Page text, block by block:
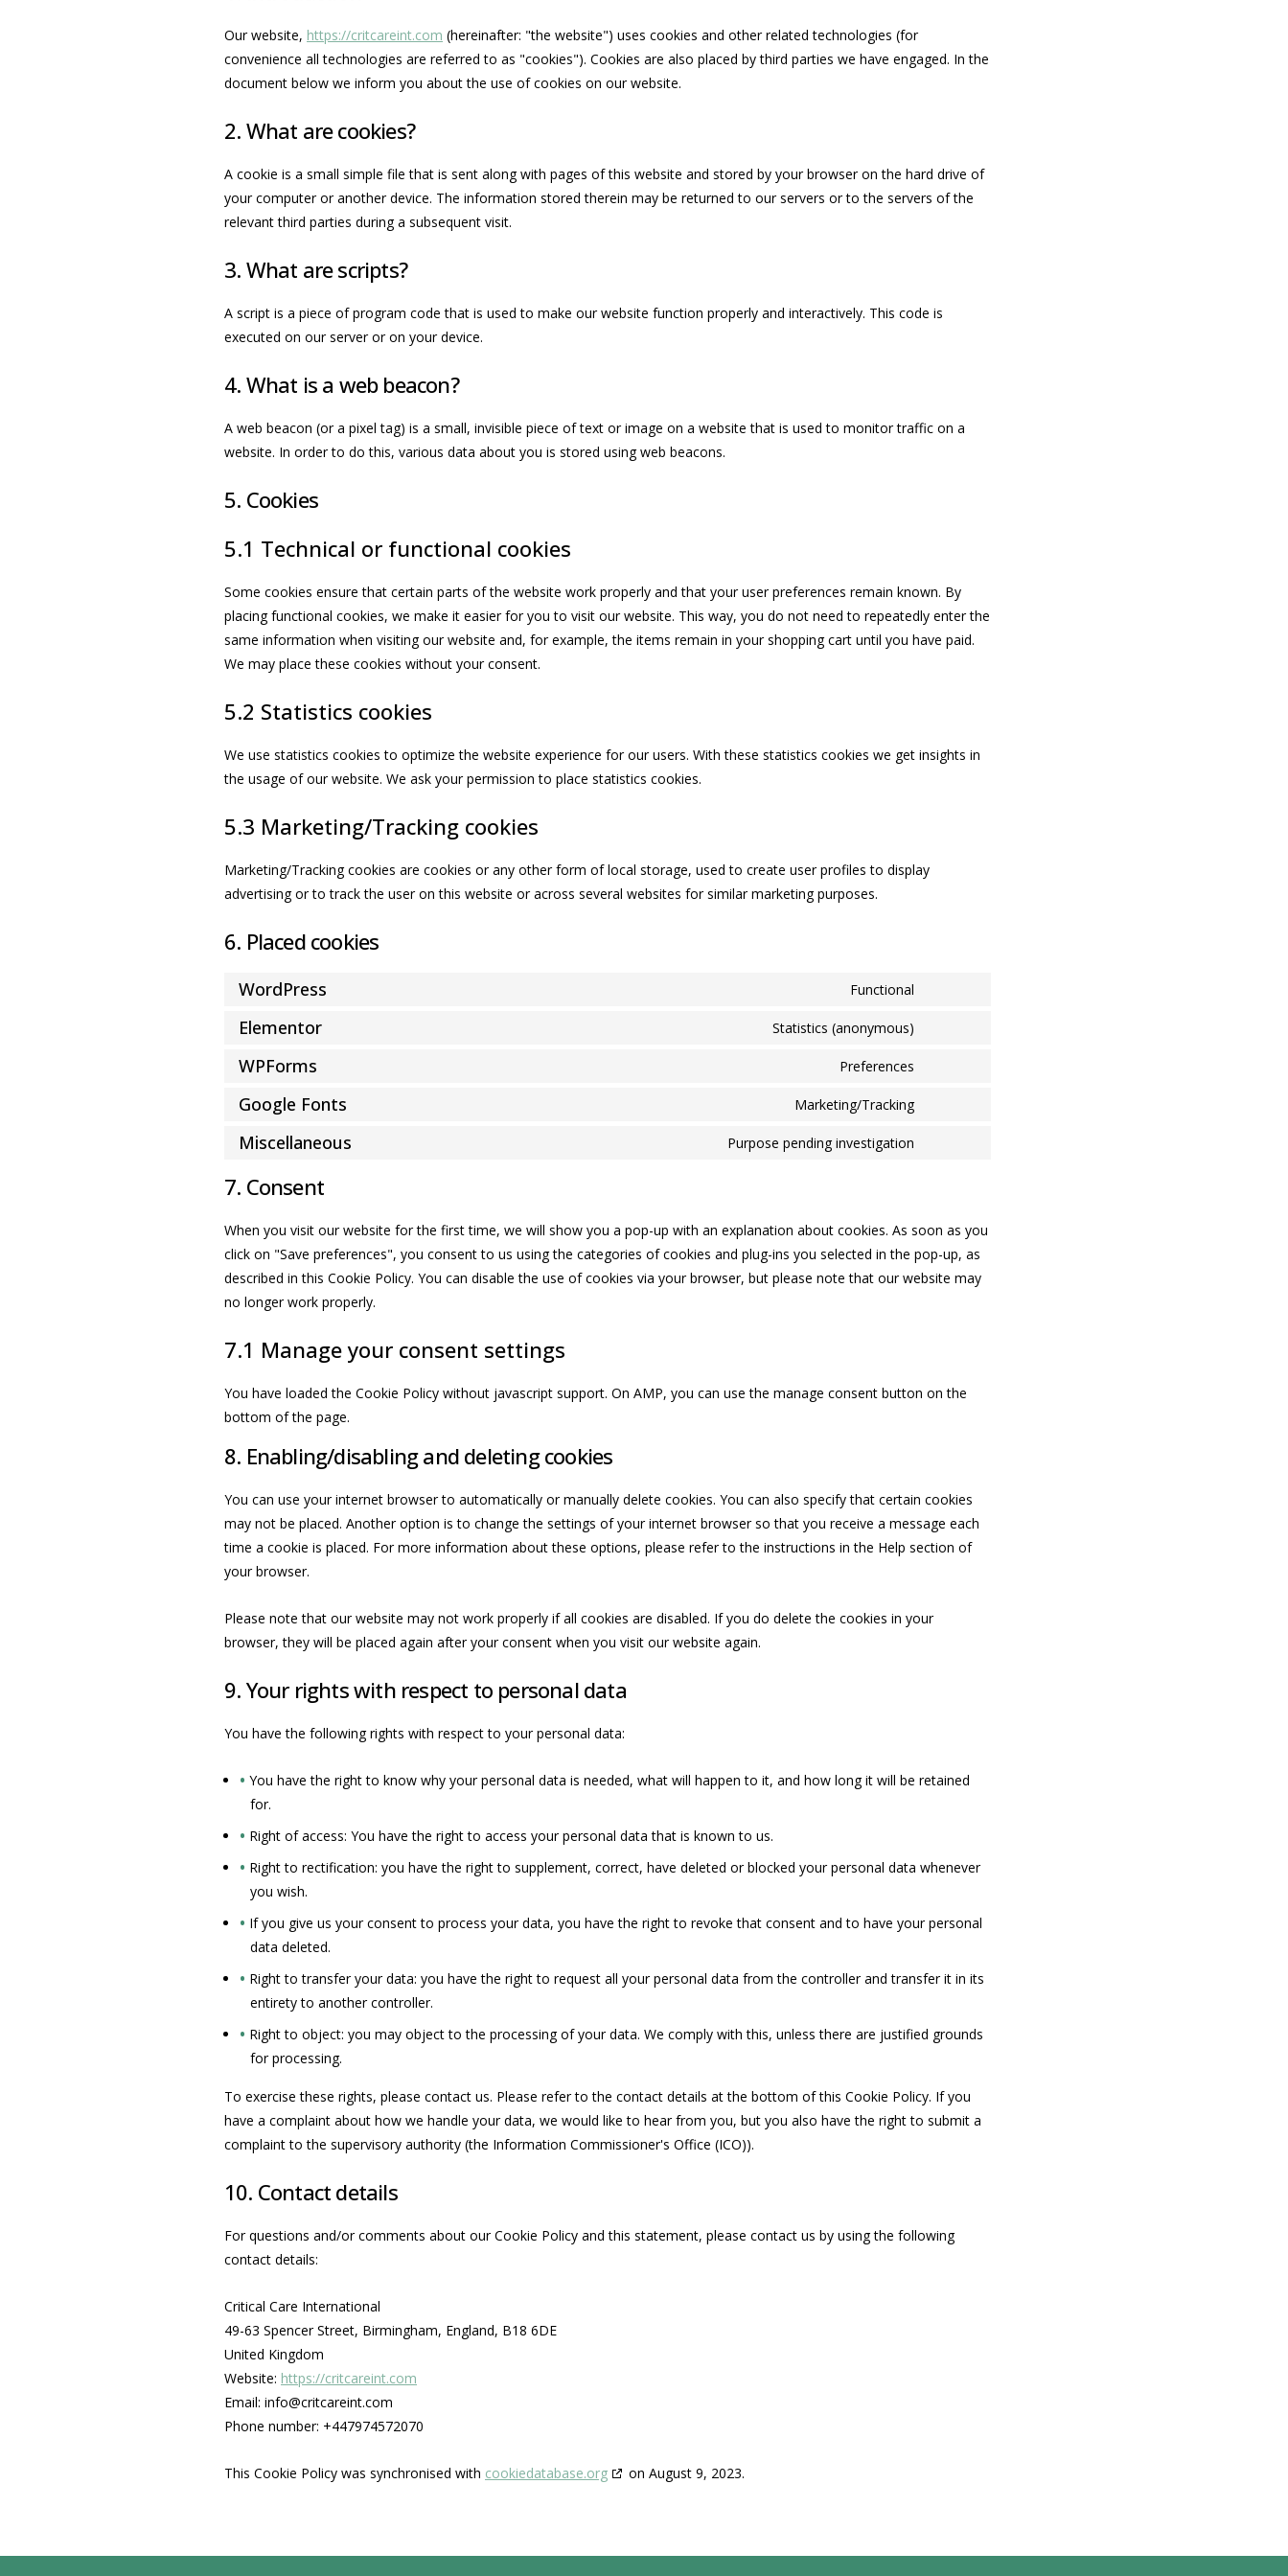
Our website, https://critcareint.com (hereinafter: "the website") uses cookies and other related technologies (for
convenience all technologies are referred to as "cookies"). Cookies are also placed by third parties we have engaged. In the
document below we inform you about the use of cookies on our website.
2. What are cookies?
A cookie is a small simple file that is sent along with pages of this website and stored by your browser on the hard drive of
your computer or another device. The information stored therein may be returned to our servers or to the servers of the
relevant third parties during a subsequent visit.
3. What are scripts?
A script is a piece of program code that is used to make our website function properly and interactively. This code is
executed on our server or on your device.
4. What is a web beacon?
A web beacon (or a pixel tag) is a small, invisible piece of text or image on a website that is used to monitor traffic on a
website. In order to do this, various data about you is stored using web beacons.
5. Cookies
5.1 Technical or functional cookies
Some cookies ensure that certain parts of the website work properly and that your user preferences remain known. By
placing functional cookies, we make it easier for you to visit our website. This way, you do not need to repeatedly enter the
same information when visiting our website and, for example, the items remain in your shopping cart until you have paid.
We may place these cookies without your consent.
5.2 Statistics cookies
We use statistics cookies to optimize the website experience for our users. With these statistics cookies we get insights in
the usage of our website. We ask your permission to place statistics cookies.
5.3 Marketing/Tracking cookies
Marketing/Tracking cookies are cookies or any other form of local storage, used to create user profiles to display
advertising or to track the user on this website or across several websites for similar marketing purposes.
6. Placed cookies
WordPress Functional
Elementor Statistics (anonymous)
WPForms Preferences
Google Fonts Marketing/Tracking
Miscellaneous Purpose pending investigation
7. Consent
When you visit our website for the first time, we will show you a pop-up with an explanation about cookies. As soon as you
click on "Save preferences", you consent to us using the categories of cookies and plug-ins you selected in the pop-up, as
described in this Cookie Policy. You can disable the use of cookies via your browser, but please note that our website may
no longer work properly.
7.1 Manage your consent settings
You have loaded the Cookie Policy without javascript support. On AMP, you can use the manage consent button on the
bottom of the page.
8. Enabling/disabling and deleting cookies
You can use your internet browser to automatically or manually delete cookies. You can also specify that certain cookies
may not be placed. Another option is to change the settings of your internet browser so that you receive a message each
time a cookie is placed. For more information about these options, please refer to the instructions in the Help section of
your browser.
Please note that our website may not work properly if all cookies are disabled. If you do delete the cookies in your
browser, they will be placed again after your consent when you visit our website again.
9. Your rights with respect to personal data
You have the following rights with respect to your personal data:
You have the right to know why your personal data is needed, what will happen to it, and how long it will be retained
for.
Right of access: You have the right to access your personal data that is known to us.
Right to rectification: you have the right to supplement, correct, have deleted or blocked your personal data whenever
you wish.
If you give us your consent to process your data, you have the right to revoke that consent and to have your personal
data deleted.
Right to transfer your data: you have the right to request all your personal data from the controller and transfer it in its
entirety to another controller.
Right to object: you may object to the processing of your data. We comply with this, unless there are justified grounds
for processing.
To exercise these rights, please contact us. Please refer to the contact details at the bottom of this Cookie Policy. If you
have a complaint about how we handle your data, we would like to hear from you, but you also have the right to submit a
complaint to the supervisory authority (the Information Commissioner's Office (ICO)).
10. Contact details
For questions and/or comments about our Cookie Policy and this statement, please contact us by using the following
contact details:
Critical Care International
49-63 Spencer Street, Birmingham, England, B18 6DE
United Kingdom
Website: https://critcareint.com
Email: info@critcareint.com
Phone number: +447974572070
This Cookie Policy was synchronised with cookiedatabase.org on August 9, 2023.